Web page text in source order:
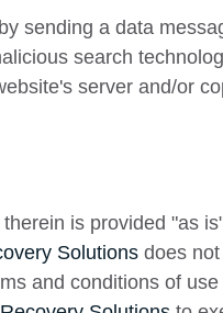
sending a data
search
server and/or
is provided "as
Solutions does
and conditions of